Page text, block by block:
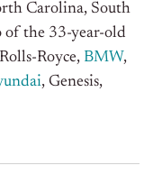
Carolina, South
the 33-year-old
Royce, BMW,
, Genesis,